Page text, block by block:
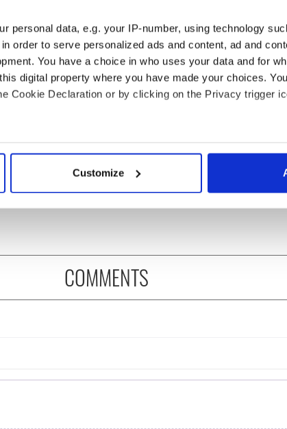
personal data, e.g. your IP-number, using technology
order to serve personalized ads and content, ad and
You have a choice in who uses your data and for
digital property where you have made your choices.
Cookie Declaration or by clicking on the Privacy trigger
location which can be accurate to within
is processed and set your preferences in the
ads, to provide social media features and to analyse
Customize
- but My evening with Ned
Kelliher, the jarvey of
Tralee
COMMENTS